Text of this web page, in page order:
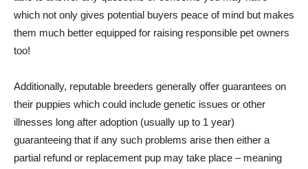
which not only gives potential buyers peace of mind but makes
them much better equipped for raising responsible pet owners
too!
Additionally, reputable breeders generally offer guarantees on
their puppies which could include genetic issues or other
illnesses long after adoption (usually up to 1 year)
guaranteeing that if any such problems arise then either a
partial refund or replacement pup may take place – meaning